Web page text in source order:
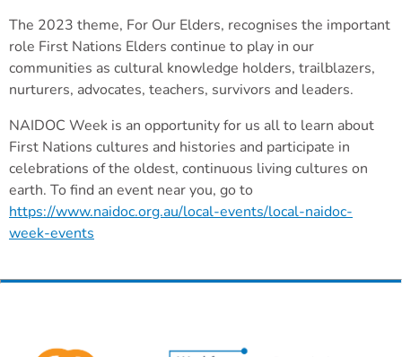
The 2023 theme, For Our Elders, recognises the important
role First Nations Elders continue to play in our
communities as cultural knowledge holders, trailblazers,
nurturers, advocates, teachers, survivors and leaders.
NAIDOC Week is an opportunity for us all to learn about
First Nations cultures and histories and participate in
celebrations of the oldest, continuous living cultures on
earth. To find an event near you, go to
https://www.naidoc.org.au/local-events/local-naidoc-
week-events